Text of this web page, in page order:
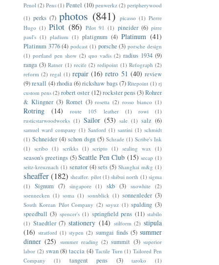
Penol (2) Pens (1) Pentel (10) penwerkz (2) peripherywood
(1) perks (7) photos (841) picasso (1) Pierre
Hugo (1) Pilot (86) Pilot 91 (1) pineider (6) pirre
paul's (1) pladium (1) platignum (4) Platinum (41)
Platinum 3776 (4) podcast (1) porsche (3) porsche design
(1) portland pen show (2) quo vadis (2) radius 1934 (9)
ranga (3) Ratner (1) recife (2) redipoint (1) Refograph (2)
reform (2) regal (1) repair (16) retro 51 (40) review
(9)rexall (4) rhodia(6) rickshaw bags(7) Ritepoint (1) rj
custom pens (2) robert oster (12) rockster pens(3)Rohrer
& Klingner (3) Romet (3) rosetta (2) rosso bianco (1)
Rotring (14) route 105 leather (1) rowi
(1)
rusticstarwoodworks (1) Sailor (53) sale (1) salz (6)
samuel ward company (1) Sanford (1) santini (1) schmidt
(1) Schneider (4) schon dsgn (5) Schrade (1) Scribe's Ink
(1) scribo (1) scrikks (1) scripto (1) sealing wax (1)
season's greetings (5) Seattle Pen Club (15) secap (1)
seitz-kreuznach (1) senator (4) sets (5) Shanghai m&g (1)
sheaffer(182) sheaffer. pilot (1) shibui north (1) sigma
(1)
Signum (7) singapore (1) skb (3) snowhite (2)
soennecken (1) soma (1) sonnblick (1) sonnenleder (3)
South Korean Pilot Company (2) soyuz (1) spalding (3)
speedball (3) spencer's (1) springfield pens (11) stabilo
(1) Staedtler (7) stationery (14) stilform (2) stipula
(16) stratford (1) stypen (2) sumgai finds (5) summer
dinner (25) summer reading (2) summit (3) superior
labor (2) swan (8) taccia (4) Tactile Turn (1) Tailored Pen
Company
(1) tangent pens (3) taroko
(1)